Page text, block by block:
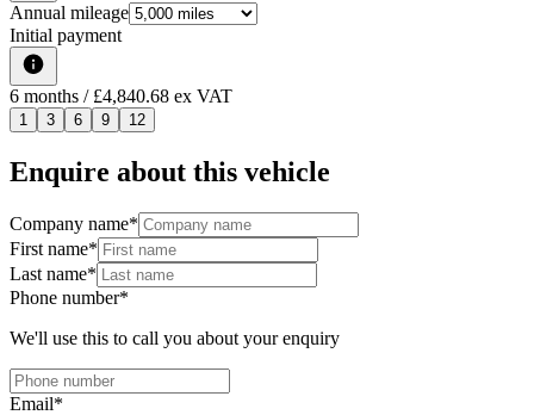
Annual mileage
Initial payment
6 months / £4,840.68 ex VAT
1 3 6 9 12
Enquire about this vehicle
Company name*
First name*
Last name*
Phone number*
We'll use this to call you about your enquiry
Email*